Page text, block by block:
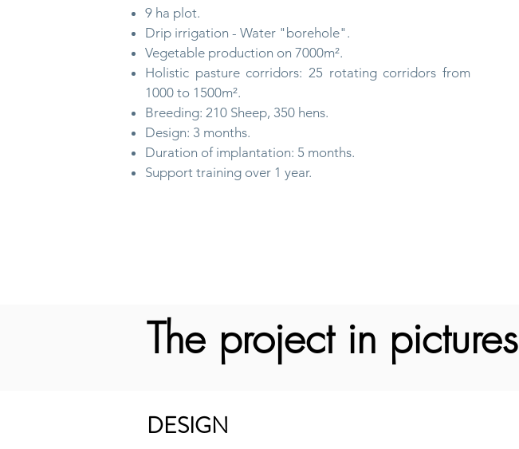
9 ha plot.
Drip irrigation - Water "borehole".
Vegetable production on 7000m².
Holistic pasture corridors: 25 rotating corridors from
1000 to 1500m².
Breeding: 210 Sheep, 350 hens.
Design: 3 months.
Duration of implantation: 5 months.
Support training over 1 year.
The project in pictures
DESIGN